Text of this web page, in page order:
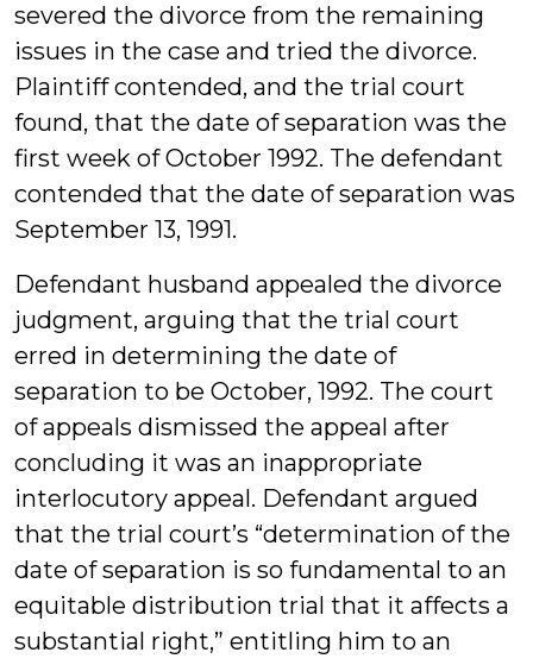
severed the divorce from the remaining
issues in the case and tried the divorce.
Plaintiff contended, and the trial court
found, that the date of separation was the
first week of October 1992. The defendant
contended that the date of separation was
September 13, 1991.
Defendant husband appealed the divorce
judgment, arguing that the trial court
erred in determining the date of
separation to be October, 1992. The court
of appeals dismissed the appeal after
concluding it was an inappropriate
interlocutory appeal. Defendant argued
that the trial court’s “determination of the
date of separation is so fundamental to an
equitable distribution trial that it affects a
substantial right,” entitling him to an